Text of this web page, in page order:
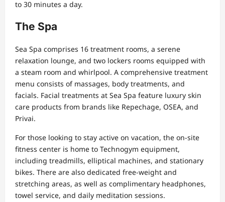
to 30 minutes a day.
The Spa
Sea Spa comprises 16 treatment rooms, a serene
relaxation lounge, and two lockers rooms equipped with
a steam room and whirlpool. A comprehensive treatment
menu consists of massages, body treatments, and
facials. Facial treatments at Sea Spa feature luxury skin
care products from brands like Repechage, OSEA, and
Privai.
For those looking to stay active on vacation, the on-site
fitness center is home to Technogym equipment,
including treadmills, elliptical machines, and stationary
bikes. There are also dedicated free-weight and
stretching areas, as well as complimentary headphones,
towel service, and daily meditation sessions.